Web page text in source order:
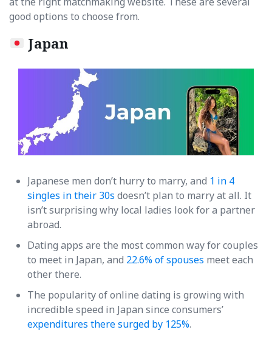
good options to choose from.
Japan
Japanese men don’t hurry to marry, and 1 in 4
singles in their 30s doesn’t plan to marry at all. It
isn’t surprising why local ladies look for a partner
abroad.
Dating apps are the most common way for couples
to meet in Japan, and 22.6% of spouses meet each
other there.
The popularity of online dating is growing with
incredible speed in Japan since consumers’
expenditures there surged by 125%.